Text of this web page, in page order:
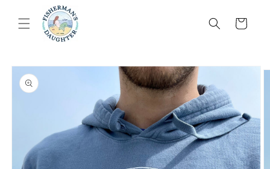
Skip to
content
Cart
Skip to
product
information